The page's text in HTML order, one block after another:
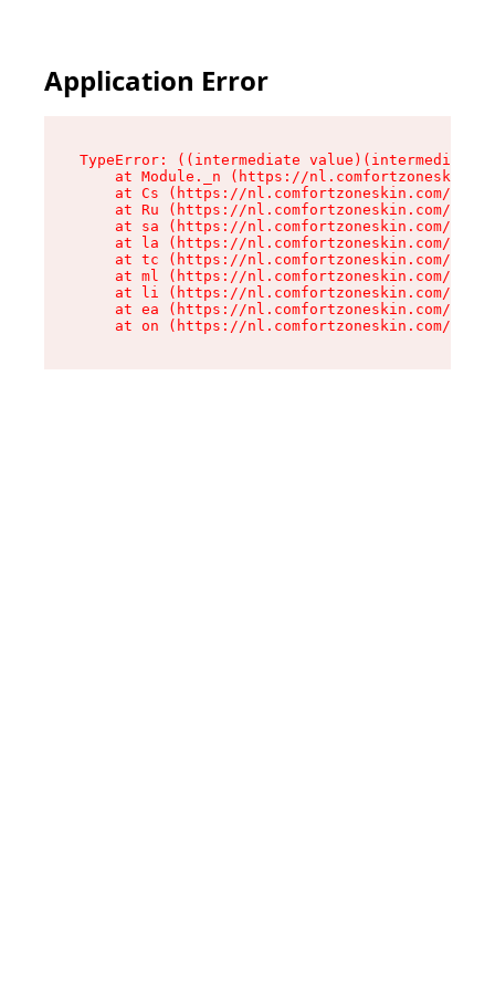
Application Error
TypeError: ((intermediate
at Module._n (https://
at Cs (https://nl.comfortzoneskin.com/
at Ru (https://nl.comfortzoneskin.com/
at sa (https://nl.comfortzoneskin.com/
at la (https://nl.comfortzoneskin.com/
at tc (https://nl.comfortzoneskin.com/
at ml (https://nl.comfortzoneskin.com/
at li (https://nl.comfortzoneskin.com/
at ea (https://nl.comfortzoneskin.com/
at on (https://nl.comfortzoneskin.com/